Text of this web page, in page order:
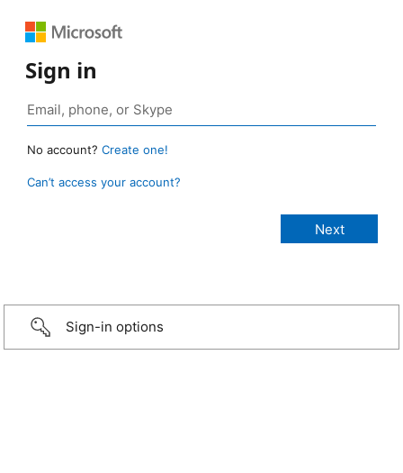
Sign in
No account? Create one!
Can’t access your account?
Sign-in options